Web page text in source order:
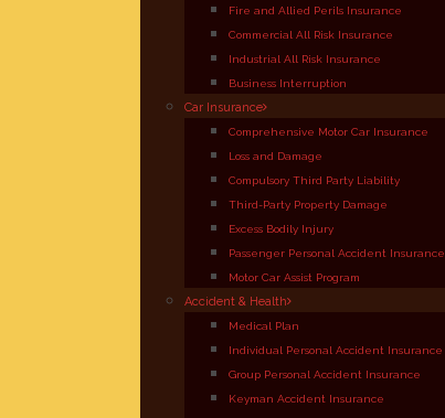
Fire and Allied Perils Insurance
Commercial All Risk Insurance
Industrial All Risk Insurance
Business Interruption
Car Insurance
Comprehensive Motor Car Insurance
Loss and Damage
Compulsory Third Party Liability
Third-Party Property Damage
Excess Bodily Injury
Passenger Personal Accident Insurance
Motor Car Assist Program
Accident & Health
Medical Plan
Individual Personal Accident Insurance
Group Personal Accident Insurance
Keyman Accident Insurance